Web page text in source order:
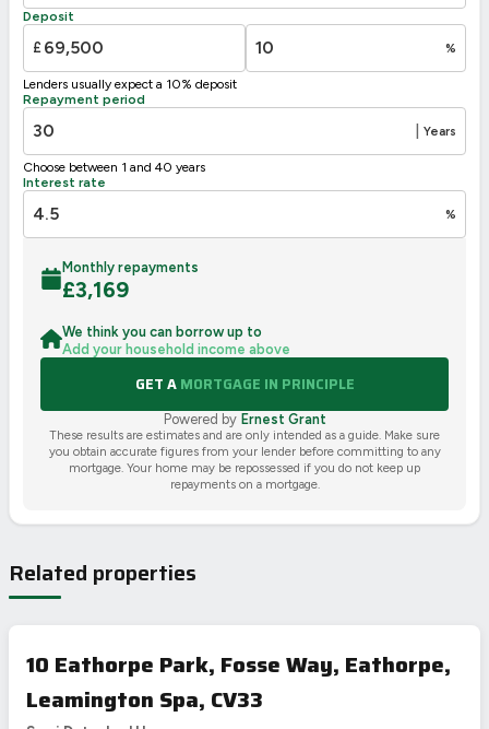
Not energy efficient – higher running costs
UK 2005
Deposit
£ %
Lenders usually expect a 10% deposit
Repayment period
Years
Choose between 1 and 40 years
Interest rate
%
Monthly repayments
£3,169
We think you can borrow up to
Add your household income above
GET AMORTGAGE IN PRINCIPLE
Powered by Ernest Grant
These results are estimates and are only intended as a guide. Make sure
you obtain accurate figures from your lender before committing to any
mortgage. Your home may be repossessed if you do not keep up
repayments on a mortgage.
Related properties
10 Eathorpe Park, Fosse Way, Eathorpe,
Leamington Spa, CV33